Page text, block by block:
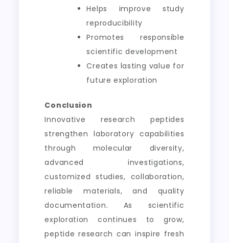
Helps improve study
reproducibility
Promotes responsible
scientific development
Creates lasting value for
future exploration
Conclusion
Innovative research peptides
strengthen laboratory capabilities
through molecular diversity,
advanced investigations,
customized studies, collaboration,
reliable materials, and quality
documentation. As scientific
exploration continues to grow,
peptide research can inspire fresh